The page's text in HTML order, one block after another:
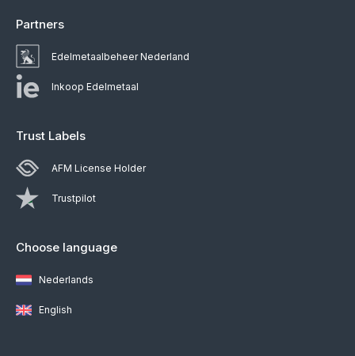
Partners
Edelmetaalbeheer Nederland
Inkoop Edelmetaal
Trust Labels
AFM License Holder
Trustpilot
Choose language
Nederlands
English